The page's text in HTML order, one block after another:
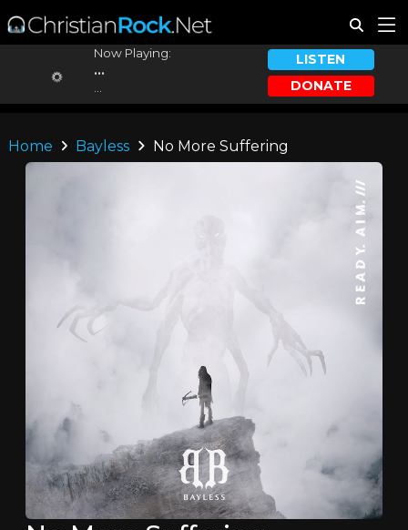
Now Playing:
...
LISTEN
DONATE
Home Bayless No More Suffering